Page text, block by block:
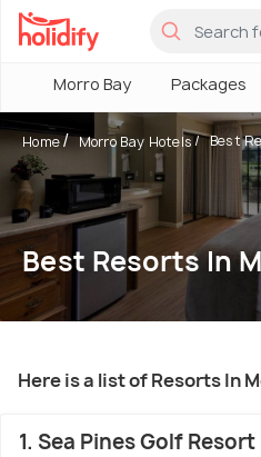
Morro Bay Packages
Home Morro Bay Hotels Best
Best Resorts In
Here is a list of Resorts In
1. Sea Pines Golf Resort